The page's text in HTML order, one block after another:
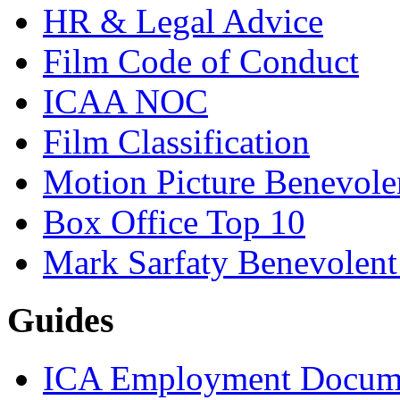
HR & Legal Advice
Film Code of Conduct
ICAA NOC
Film Classification
Motion Picture
Box Office Top 10
Mark Sarfaty
Guides
ICA Employment